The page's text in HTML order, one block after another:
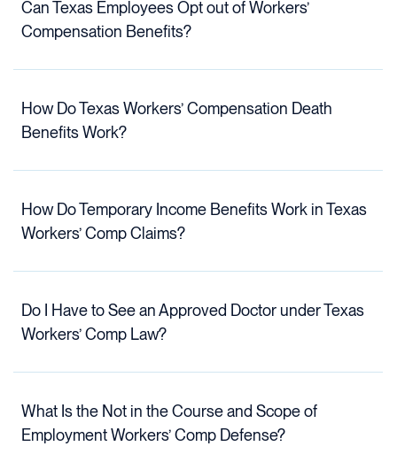
Can Texas Employees Opt out of Workers’
Compensation Benefits?
How Do Texas Workers’ Compensation Death
Benefits Work?
How Do Temporary Income Benefits Work in Texas
Workers’ Comp Claims?
Do I Have to See an Approved Doctor under Texas
Workers’ Comp Law?
What Is the Not in the Course and Scope of
Employment Workers’ Comp Defense?